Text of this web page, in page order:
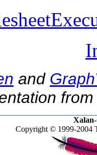
and
Copyright © 1999-2004